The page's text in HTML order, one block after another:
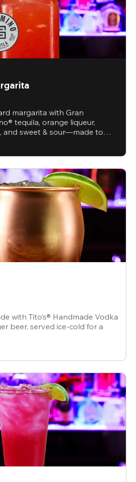
margarita with Gran
tequila, orange liqueur,
and sweet & sour—made to
with Tito’s® Handmade Vodka
beer, served ice-cold for a